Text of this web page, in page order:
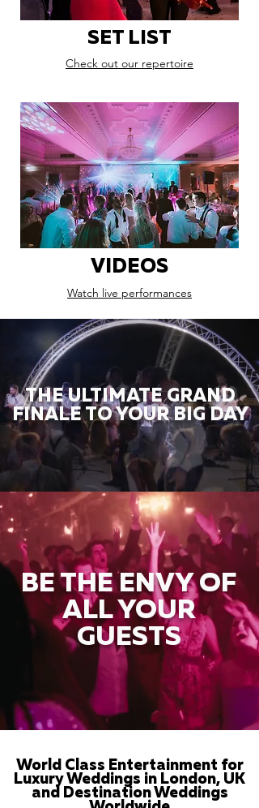
SET LIST
Check out our repertoire
VIDEOS
Watch live performances
THE ULTIMATE GRAND
FINALE TO YOUR BIG DAY
BE THE ENVY OF
ALL YOUR
GUESTS
World Class Entertainment for
Luxury Weddings in London, UK
and Destination Weddings